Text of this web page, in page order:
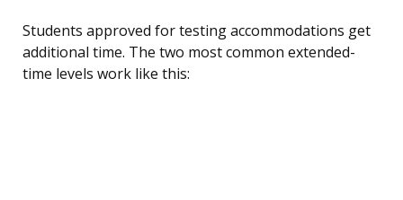
Students approved for testing accommodations get
additional time. The two most common extended-
time levels work like this: